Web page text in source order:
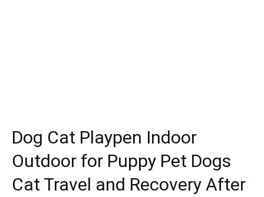
Dog Cat Playpen Indoor
Outdoor for Puppy Pet Dogs
Cat Travel and Recovery After